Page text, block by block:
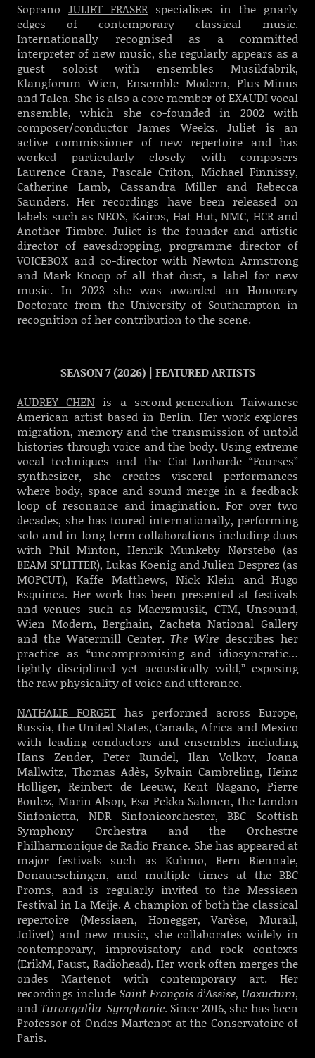
Soprano JULIET FRASERspecialises in the gnarly
edges of contemporary classical music.
Internationally recognised as a committed
interpreter of new music, she regularly appears as a
guest soloist with ensembles Musikfabrik,
Klangforum Wien, Ensemble Modern, Plus-Minus
and Talea. She is also a core member of EXAUDI vocal
ensemble, which she co-founded in 2002 with
composer/conductor James Weeks. Juliet is an
active commissioner of new repertoire and has
worked particularly closely with composers
Laurence Crane, Pascale Criton, Michael Finnissy,
Catherine Lamb, Cassandra Miller and Rebecca
Saunders. Her recordings have been released on
labels such as NEOS, Kairos, Hat Hut, NMC, HCR and
Another Timbre. Juliet is the founder and artistic
director of eavesdropping, programme director of
VOICEBOX and co-director with Newton Armstrong
and Mark Knoop of all that dust, a label for new
music. In 2023 she was awarded an Honorary
Doctorate from the University of Southampton in
recognition of her contribution to the scene.
SEASON 7 (2026) | FEATURED ARTISTS
AUDREY CHEN is a second-generation Taiwanese
American artist based in Berlin. Her work explores
migration, memory and the transmission of untold
histories through voice and the body. Using extreme
vocal techniques and the Ciat-Lonbarde “Fourses”
synthesizer, she creates visceral performances
where body, space and sound merge in a feedback
loop of resonance and imagination. For over two
decades, she has toured internationally, performing
solo and in long-term collaborations including duos
with Phil Minton, Henrik Munkeby Nørstebø (as
BEAM SPLITTER), Lukas Koenig and Julien Desprez (as
MOPCUT), Kaffe Matthews, Nick Klein and Hugo
Esquinca. Her work has been presented at festivals
and venues such as Maerzmusik, CTM, Unsound,
Wien Modern, Berghain, Zacheta National Gallery
and the Watermill Center.The Wire describes her
practice as “uncompromising and idiosyncratic…
tightly disciplined yet acoustically wild,” exposing
the raw physicality of voice and utterance.
NATHALIE FORGET has performed across Europe,
Russia, the United States, Canada, Africa and Mexico
with leading conductors and ensembles including
Hans Zender, Peter Rundel, Ilan Volkov, Joana
Mallwitz, Thomas Adès, Sylvain Cambreling, Heinz
Holliger, Reinbert de Leeuw, Kent Nagano, Pierre
Boulez, Marin Alsop, Esa-Pekka Salonen, the London
Sinfonietta, NDR Sinfonieorchester, BBC Scottish
Symphony Orchestra and the Orchestre
Philharmonique de Radio France. She has appeared at
major festivals such as Kuhmo, Bern Biennale,
Donaueschingen, and multiple times at the BBC
Proms, and is regularly invited to the Messiaen
Festival in La Meije. A champion of both the classical
repertoire (Messiaen, Honegger, Varèse, Murail,
Jolivet) and new music, she collaborates widely in
contemporary, improvisatory and rock contexts
(ErikM, Faust, Radiohead). Her work often merges the
ondes Martenot with contemporary art. Her
recordings include Saint François d’Assise, Uaxuctum,
and Turangalîla-Symphonie. Since 2016, she has been
Professor of Ondes Martenot at the Conservatoire of
Paris.